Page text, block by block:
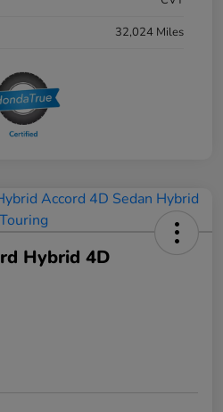
32,024 Miles
Hybrid 4D